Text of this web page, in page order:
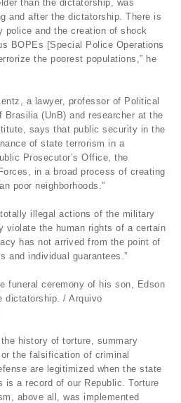
than the dictatorship, was
and after the dictatorship. There is
police and the creation of shock
BOPEs [Special Police Operations
the poorest populations,” he
a lawyer, professor of Political
(UnB) and researcher at the
says that public security in the
of state terrorism in a
Prosecutor’s Office, the
in a broad process of creating
poor neighborhoods.”
illegal actions of the military
violate the human rights of a certain
has not arrived from the point of
and individual guarantees.”
funeral ceremony of his son, Edson
dictatorship. / Arquivo
history of torture, summary
the falsification of criminal
are legitimized when the state
is a record of our Republic. Torture
above all, was implemented